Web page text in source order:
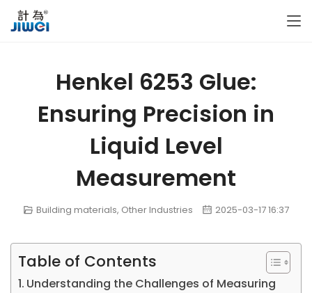
Henkel 6253 Glue:
Ensuring Precision in
Liquid Level
Measurement
Building materials, Other Industries 2025-03-17 16:37
Table of Contents
Understanding the Challenges of Measuring